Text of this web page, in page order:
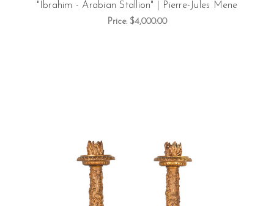
"Ibrahim - Arabian Stallion" | Pierre-Jules Mene
Price: $4,000.00